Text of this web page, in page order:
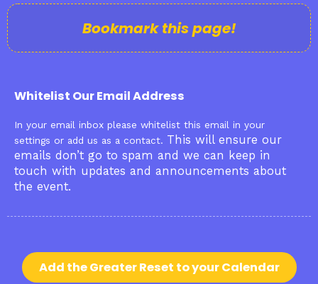
Bookmark this page!
Whitelist Our Email Address
In your email inbox please whitelist this email in your
settings or add us as a contact. This will ensure our
emails don’t go to spam and we can keep in
touch with updates and announcements about
the event.
Add the Greater Reset to your Calendar